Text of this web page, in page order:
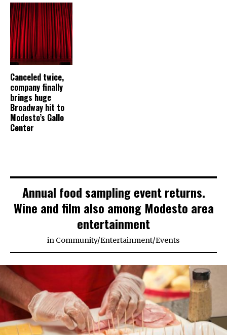
Canceled twice,
company finally
brings huge
Broadway hit to
Modesto’s Gallo
Center
Annual food sampling event returns.
Wine and film also among Modesto area
entertainment
in Community/Entertainment/Events